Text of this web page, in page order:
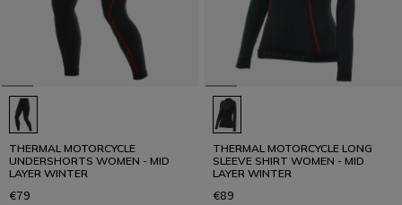
THERMAL MOTORCYCLE
UNDERSHORTS WOMEN - MID
LAYER WINTER
€79
THERMAL MOTORCYCLE LONG
SLEEVE SHIRT WOMEN - MID
LAYER WINTER
€89